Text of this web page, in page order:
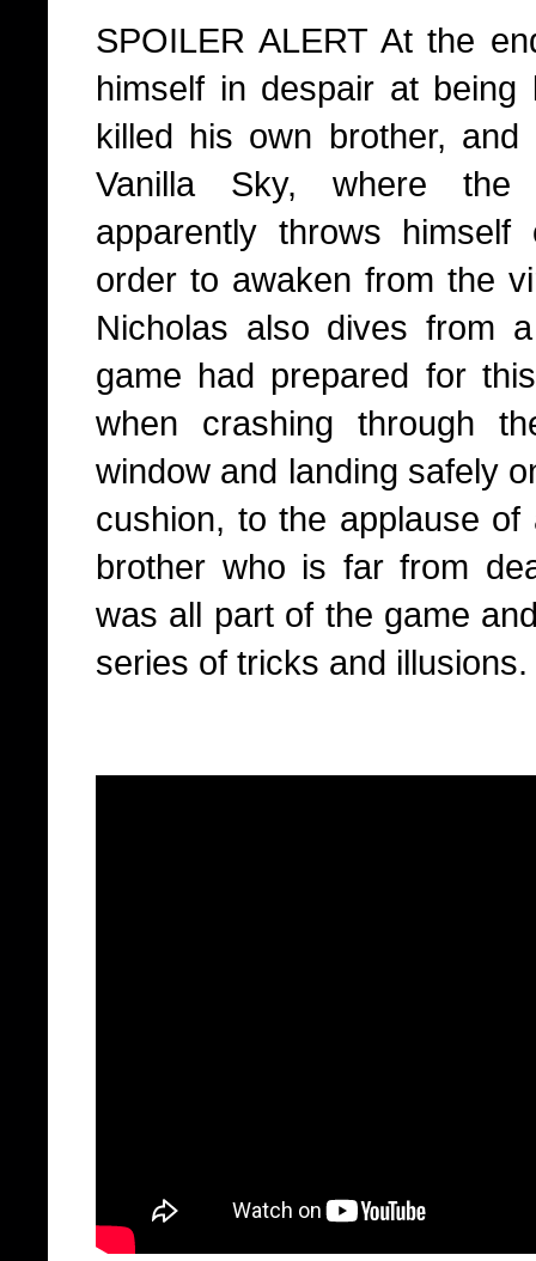
SPOILER ALERT At the
himself in despair at
killed his own brother,
Vanilla Sky, where the
apparently throws
order to awaken from the
Nicholas also dives from
game had prepared for
when crashing through
window and landing safely
cushion, to the applause
brother who is far from
was all part of the game
series of tricks and illusions.